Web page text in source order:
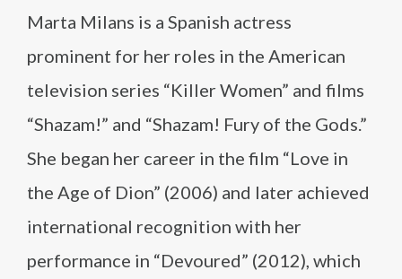
Marta Milans is a Spanish actress
prominent for her roles in the American
television series “Killer Women” and films
“Shazam!” and “Shazam! Fury of the Gods.”
She began her career in the film “Love in
the Age of Dion” (2006) and later achieved
international recognition with her
performance in “Devoured” (2012), which